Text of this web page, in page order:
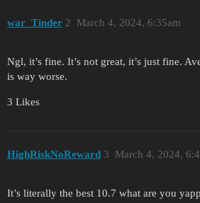
war_Tinder March 4, 2024, 6:35am
2
Ngl, it’s fine. It’s not great, it’s just fine.
is way worse.
3 Likes
HighRiskNoReward March 4, 2024,
3
It’s literally the best 10.7 what are you